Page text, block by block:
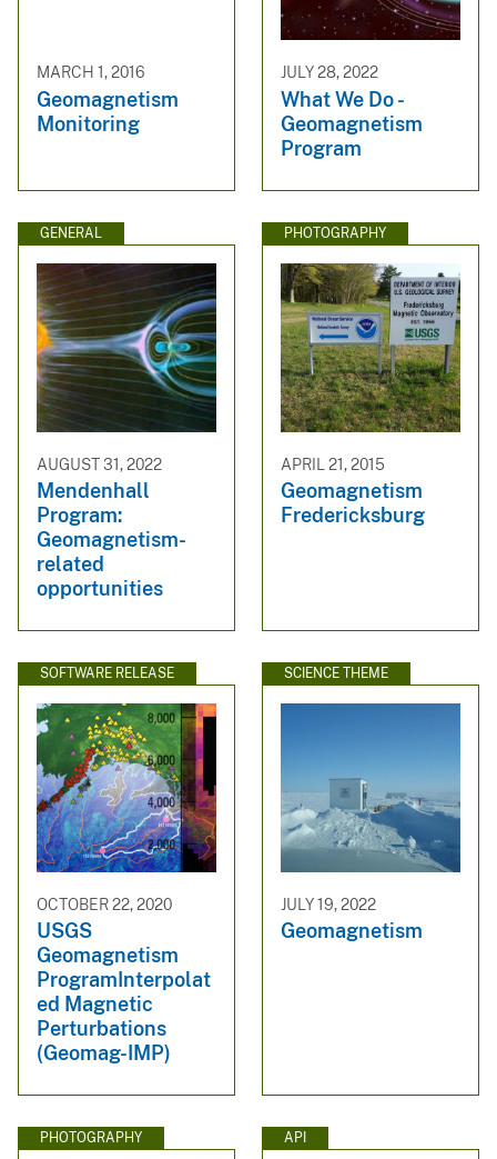
MARCH 1, 2016
Geomagnetism
Monitoring
JULY 28, 2022
What We Do -
Geomagnetism
Program
GENERAL
AUGUST 31, 2022
Mendenhall
Program:
Geomagnetism-
related
opportunities
PHOTOGRAPHY
APRIL 21, 2015
Geomagnetism
Fredericksburg
SOFTWARE RELEASE
OCTOBER 22, 2020
USGS
Geomagnetism
ProgramInterpolat
ed Magnetic
Perturbations
(Geomag-IMP)
SCIENCE THEME
JULY 19, 2022
Geomagnetism
PHOTOGRAPHY API